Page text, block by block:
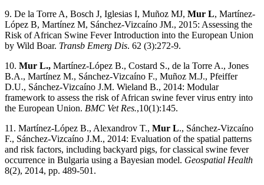
9. De la Torre A, Bosch J, Iglesias I, Muñoz MJ, Mur L, Martínez-
López B, Martínez M, Sánchez-Vizcaíno JM., 2015: Assessing the
Risk of African Swine Fever Introduction into the European Union
by Wild Boar. Transb Emerg Dis. 62 (3):272-9.
10. Mur L., Martínez-López B., Costard S., de la Torre A., Jones
B.A., Martínez M., Sánchez-Vizcaíno F., Muñoz M.J., Pfeiffer
D.U., Sánchez-Vizcaíno J.M. Wieland B., 2014: Modular
framework to assess the risk of African swine fever virus entry into
the European Union. BMC Vet Res.,10(1):145.
11. Martínez-López B., Alexandrov T., Mur L., Sánchez-Vizcaíno
F., Sánchez-Vizcaíno J.M., 2014: Evaluation of the spatial patterns
and risk factors, including backyard pigs, for classical swine fever
occurrence in Bulgaria using a Bayesian model. Geospatial Health
8(2), 2014, pp. 489-501.